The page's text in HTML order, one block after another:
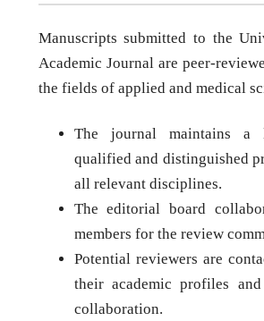
Manuscripts submitted to the
Academic Journal are peer-
the fields of applied and medical
The journal maintains
qualified and distinguished
all relevant disciplines.
The editorial board
members for the review
Potential reviewers are
their academic profiles
collaboration.